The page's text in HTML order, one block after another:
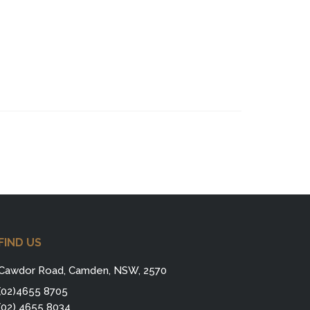
US
Road, Camden, NSW, 2570
8705
4655 8034